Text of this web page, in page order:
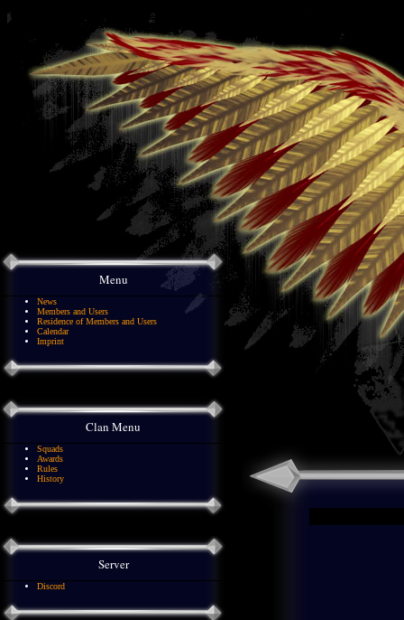
Menu
News
Members and Users
Residence of Members and Users
Calendar
Imprint
Clan Menu
Squads
Awards
Rules
History
Server
Discord